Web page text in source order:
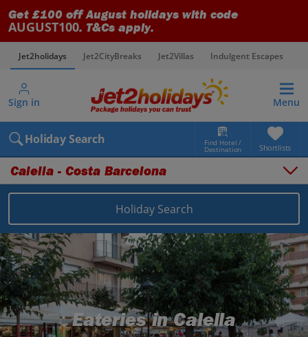
Get £100 off August holidays with code
AUGUST100. T&Cs apply.
Jet2holidays Jet2CityBreaks Jet2Villas Indulgent Escapes
Sign in Menu
Holiday Search Find Hotel /
Destination Shortlists
Calella - Costa Barcelona
Places to stay Map
Destinations Spain holidays
Costa Brava holidays
Calella - Costa Barcelona holidays
Holiday Search
Eateries in Calella